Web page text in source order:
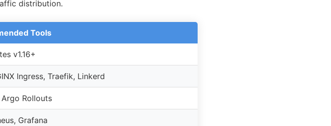
distribution.
Tools
v1.16+
Ingress, Traefik, Linkerd
Argo Rollouts
Grafana